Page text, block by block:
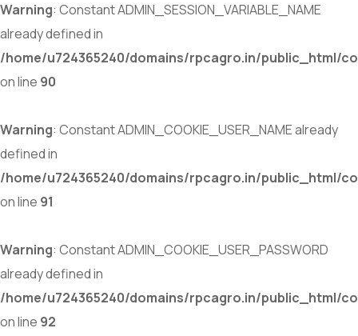
Warning: Constant ADMIN_SESSION_VARIABLE_NAME
already defined in
/home/u724365240/domains/rpcagro.in/public_html/
on line 90
Warning: Constant ADMIN_COOKIE_USER_NAME already
defined in
/home/u724365240/domains/rpcagro.in/public_html/
on line 91
Warning: Constant ADMIN_COOKIE_USER_PASSWORD
already defined in
/home/u724365240/domains/rpcagro.in/public_html/
on line 92